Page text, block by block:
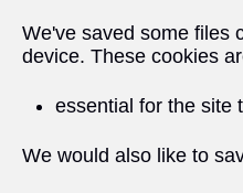
We've saved some files
device. These cookies
essential for the site
We would also like to